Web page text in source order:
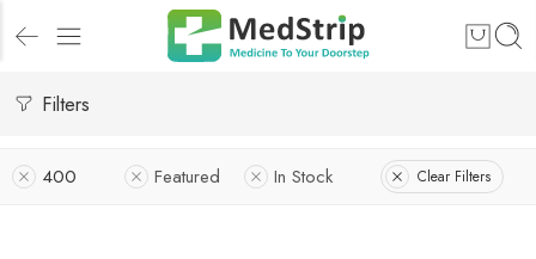
Filters
400 Featured In Stock Clear Filters